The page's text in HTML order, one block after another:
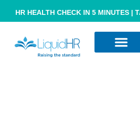
HR HEALTH CHECK IN 5 MINUTES |